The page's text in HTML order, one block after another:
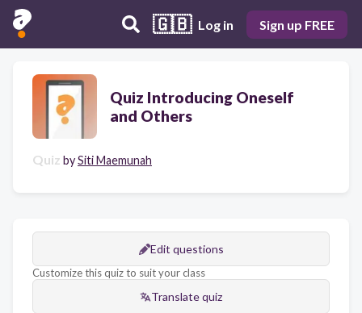
🇬🇧 Log in Sign up FREE
Quiz Introducing Oneself
and Others
Quiz bySiti Maemunah
Edit questions
Customize this quiz to suit your class
Translate quiz